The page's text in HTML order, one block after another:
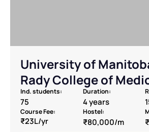
University of
Rady College of
Ind. students:
75
Duration:
4 years
Course Fee:
₹23L/yr
Hostel:
₹80,000/m